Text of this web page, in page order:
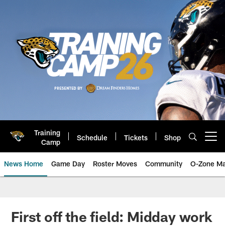
Training
Camp
Schedule Tickets Shop
News Home Game Day Roster Moves Community O-Zone
Jaguars News | Jacksonville
First off the field: Midday work